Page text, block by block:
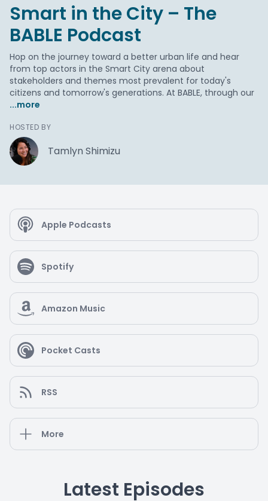
Smart in the City – The
BABLE Podcast
Hop on the journey toward a better urban life and hear
from top actors in the Smart City arena about
stakeholders and themes most prevalent for today's
citizens and tomorrow's generations. At BABLE, through our
...more
HOSTED BY
Tamlyn Shimizu
Apple Podcasts
Spotify
Amazon Music
Pocket Casts
RSS
More
Latest Episodes